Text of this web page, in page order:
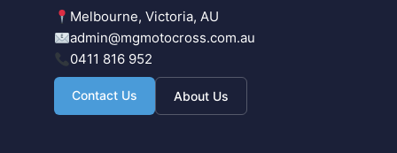
Melbourne, Victoria, AU
admin@mgmotocross.com.au
0411 816 952
Contact Us About Us